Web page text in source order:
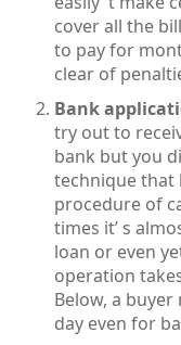
cover all the
to pay for
clear of
Bank
try out to
bank but you
technique that
procedure of
times it’ s
loan or even
operation
Below, a
day even for